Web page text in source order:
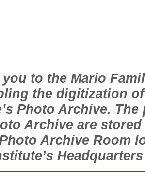
you to the Mario
the digitization
Photo Archive.
Archive are
Archive Room